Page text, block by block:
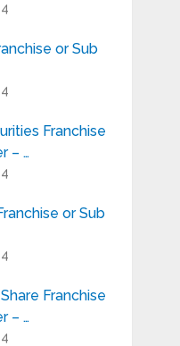
or Sub
Franchise
– …
or Sub
Franchise
– …